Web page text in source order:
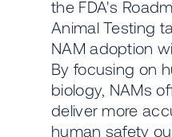
the FDA's
Animal Testing
NAM adoption
By focusing on
biology, NAMs
deliver more
human safety